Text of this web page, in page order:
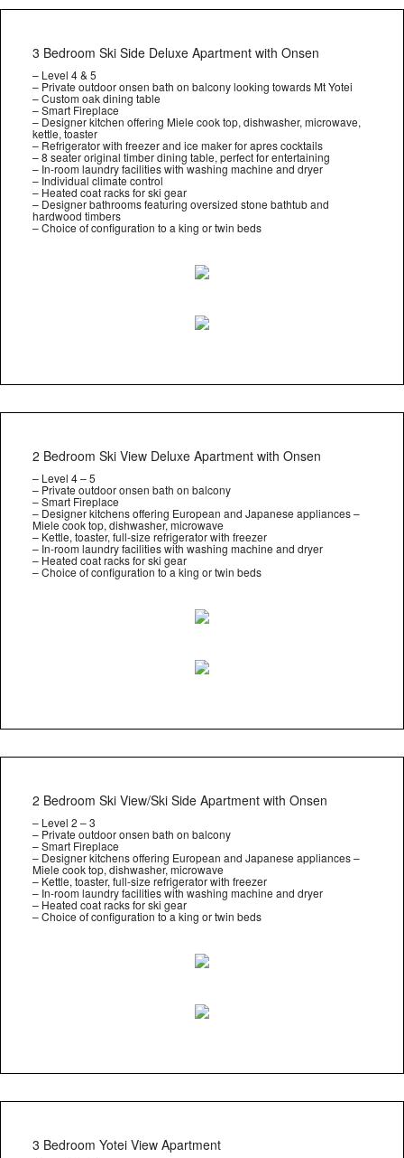
3 Bedroom Ski Side Deluxe Apartment with Onsen
– Level 4 & 5
– Private outdoor onsen bath on balcony looking towards Mt Yotei
– Custom oak dining table
– Smart Fireplace
– Designer kitchen offering Miele cook top, dishwasher, microwave,
kettle, toaster
– Refrigerator with freezer and ice maker for apres cocktails
– 8 seater original timber dining table, perfect for entertaining
– In-room laundry facilities with washing machine and dryer
– Individual climate control
– Heated coat racks for ski gear
– Designer bathrooms featuring oversized stone bathtub and
hardwood timbers
– Choice of configuration to a king or twin beds
2 Bedroom Ski View Deluxe Apartment with Onsen
– Level 4 – 5
– Private outdoor onsen bath on balcony
– Smart Fireplace
– Designer kitchens offering European and Japanese appliances –
Miele cook top, dishwasher, microwave
– Kettle, toaster, full-size refrigerator with freezer
– In-room laundry facilities with washing machine and dryer
– Heated coat racks for ski gear
– Choice of configuration to a king or twin beds
2 Bedroom Ski View/Ski Side Apartment with Onsen
– Level 2 – 3
– Private outdoor onsen bath on balcony
– Smart Fireplace
– Designer kitchens offering European and Japanese appliances –
Miele cook top, dishwasher, microwave
– Kettle, toaster, full-size refrigerator with freezer
– In-room laundry facilities with washing machine and dryer
– Heated coat racks for ski gear
– Choice of configuration to a king or twin beds
3 Bedroom Yotei View Apartment